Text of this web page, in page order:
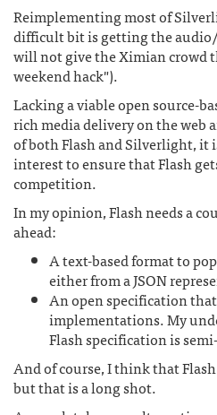
Reimplementing most of
difficult bit is getting the
will not give the Ximian crowd
weekend hack").
Lacking a viable open source-
rich media delivery on the web
of both Flash and Silverlight, it
interest to ensure that Flash
competition.
In my opinion, Flash needs a
ahead:
A text-based format to
either from a JSON
An open specification
implementations. My
Flash specification is
And of course, I think that
but that is a long shot.